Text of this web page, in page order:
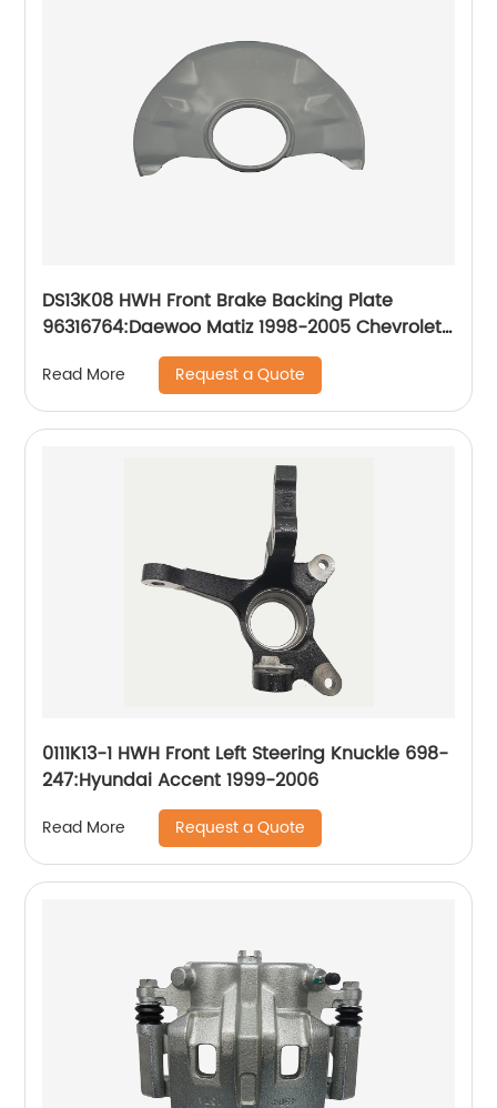
DS13K08 HWH Front Brake Backing Plate
96316764:Daewoo Matiz 1998-2005 Chevrolet
Matiz 1998-2005 Chevrolet Spark 1998-2005
Read More Request a Quote
0111K13-1 HWH Front Left Steering Knuckle 698-
247:Hyundai Accent 1999-2006
Read More Request a Quote